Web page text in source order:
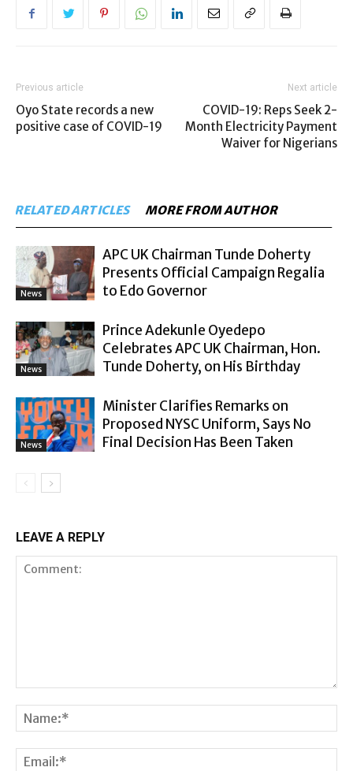
Previous article
Oyo State records a new
positive case of COVID-19
Next article
COVID-19: Reps Seek 2-
Month Electricity Payment
Waiver for Nigerians
RELATED ARTICLES MORE FROM AUTHOR
News
APC UK Chairman Tunde Doherty
Presents Official Campaign Regalia
to Edo Governor
News
Prince Adekunle Oyedepo
Celebrates APC UK Chairman, Hon.
Tunde Doherty, on His Birthday
News
Minister Clarifies Remarks on
Proposed NYSC Uniform, Says No
Final Decision Has Been Taken
LEAVE A REPLY